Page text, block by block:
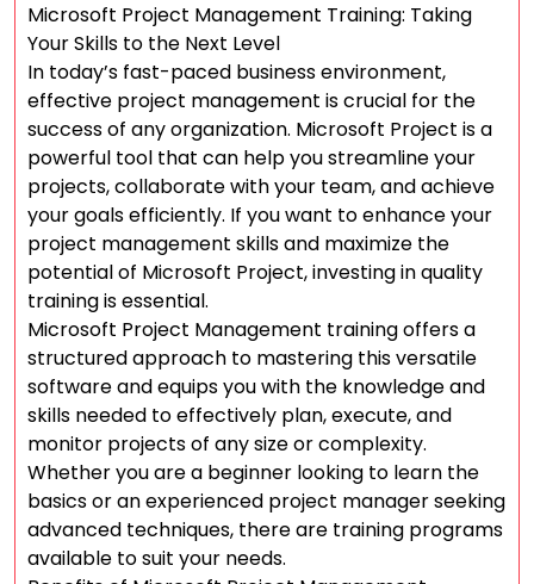
Microsoft Project Management Training: Taking
Your Skills to the Next Level
In today’s fast-paced business environment,
effective project management is crucial for the
success of any organization. Microsoft Project is a
powerful tool that can help you streamline your
projects, collaborate with your team, and achieve
your goals efficiently. If you want to enhance your
project management skills and maximize the
potential of Microsoft Project, investing in quality
training is essential.
Microsoft Project Management training offers a
structured approach to mastering this versatile
software and equips you with the knowledge and
skills needed to effectively plan, execute, and
monitor projects of any size or complexity.
Whether you are a beginner looking to learn the
basics or an experienced project manager seeking
advanced techniques, there are training programs
available to suit your needs.